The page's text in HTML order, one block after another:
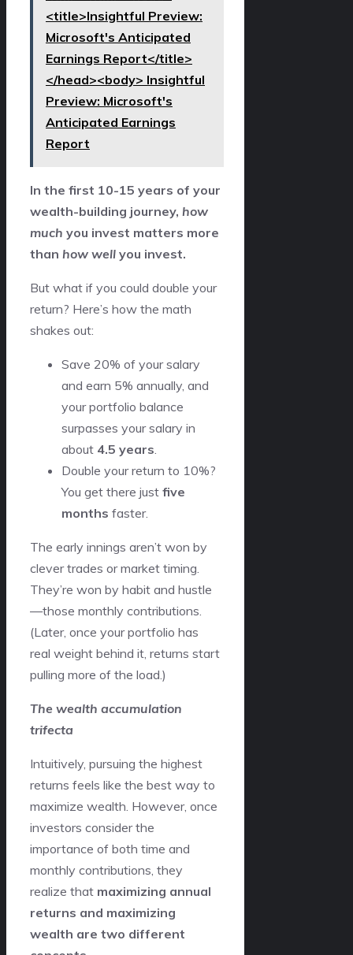
<title>Insightful Preview:
Microsoft's Anticipated
Earnings Report</title>
</head><body> Insightful
Preview: Microsoft's
Anticipated Earnings
Report
In the first 10-15 years of your
wealth-building journey, how
much you invest matters more
than how well you invest.
But what if you could double your
return? Here’s how the math
shakes out:
Save 20% of your salary
and earn 5% annually, and
your portfolio balance
surpasses your salary in
about 4.5 years.
Double your return to 10%?
You get there just five
months faster.
The early innings aren’t won by
clever trades or market timing.
They’re won by habit and hustle
—those monthly contributions.
(Later, once your portfolio has
real weight behind it, returns start
pulling more of the load.)
The wealth accumulation
trifecta
Intuitively, pursuing the highest
returns feels like the best way to
maximize wealth. However, once
investors consider the
importance of both time and
monthly contributions, they
realize that maximizing annual
returns and maximizing
wealth are two different